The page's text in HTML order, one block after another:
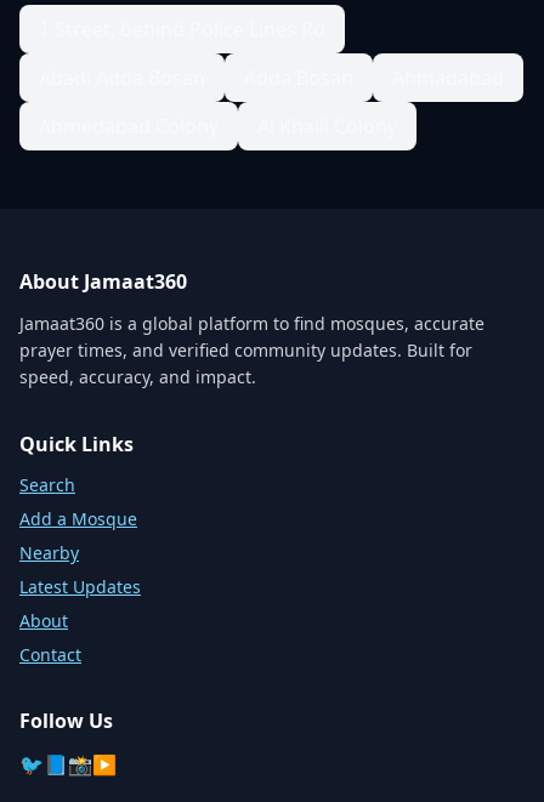
About Jamaat360
Jamaat360 is a global platform to find mosques, accurate
prayer times, and verified community updates. Built for
speed, accuracy, and impact.
Quick Links
Search
Add a Mosque
Nearby
Latest Updates
About
Contact
Follow Us
🐦 📘📸▶️